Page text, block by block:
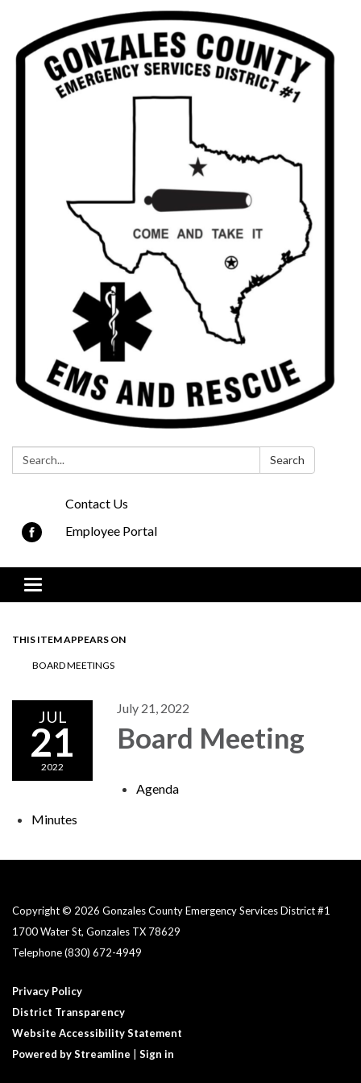
Search: Search
Contact Us
Employee Portal
Toggle navigation
THIS ITEM APPEARS ON
BOARD MEETINGS
JUL
21
2022
July 21, 2022
Board Meeting
Agenda
Minutes
Copyright © 2026 Gonzales County Emergency Services District #1​
1700 Water St, Gonzales TX 78629
Telephone(830) 672-4949
Privacy Policy
District Transparency
Website Accessibility Statement
Powered by Streamline
Sign in